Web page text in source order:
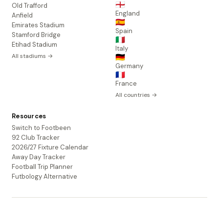
Old Trafford
Anfield
Emirates Stadium
Stamford Bridge
Etihad Stadium
All stadiums →
🏴󠁧󠁢󠁥󠁮󠁧󠁿
England
🇪🇸
Spain
🇮🇹
Italy
🇩🇪
Germany
🇫🇷
France
All countries →
Resources
Switch to Footbeen
92 Club Tracker
2026/27 Fixture Calendar
Away Day Tracker
Football Trip Planner
Futbology Alternative